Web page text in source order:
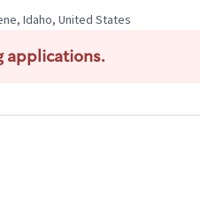
Idaho, United States
applications.